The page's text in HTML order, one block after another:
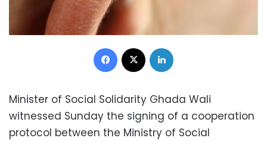
Facebook
Minister of Social Solidarity Ghada Wali
witnessed Sunday the signing of a cooperation
protocol between the Ministry of Social